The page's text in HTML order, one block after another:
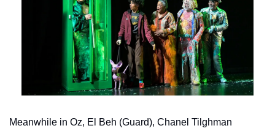
Meanwhile in Oz, El Beh (Guard), Chanel Tilghman